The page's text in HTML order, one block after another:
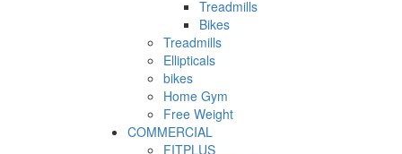
Treadmills
Bikes
Treadmills
Ellipticals
bikes
Home Gym
Free Weight
COMMERCIAL
FITPLUS